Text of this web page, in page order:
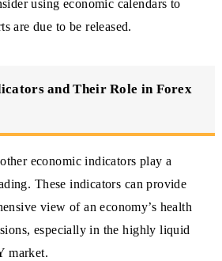
using economic calendars to
are due to be released.
and Their Role in Forex
economic indicators play a
These indicators can provide
view of an economy’s health
especially in the highly liquid
market.